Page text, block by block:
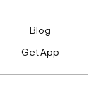
Blog
Get App